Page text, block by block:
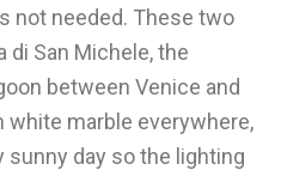
not needed. These two
di San Michele, the
between Venice and
white marble everywhere,
sunny day so the lighting